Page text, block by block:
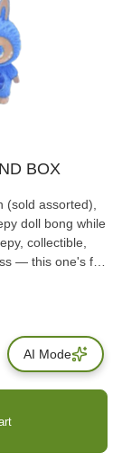
BOX
(sold assorted),
doll bong while
collectible,
— this one's for
AI Mode